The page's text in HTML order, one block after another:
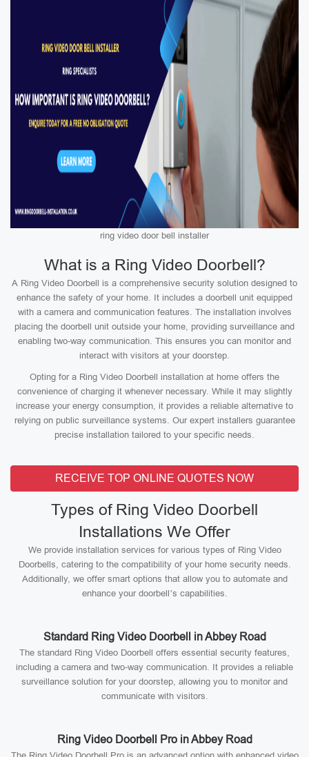
ring video door bell installer
What is a Ring Video Doorbell?
A Ring Video Doorbell is a comprehensive security solution designed to
enhance the safety of your home. It includes a doorbell unit equipped
with a camera and communication features. The installation involves
placing the doorbell unit outside your home, providing surveillance and
enabling two-way communication. This ensures you can monitor and
interact with visitors at your doorstep.
Opting for a Ring Video Doorbell installation at home offers the
convenience of charging it whenever necessary. While it may slightly
increase your energy consumption, it provides a reliable alternative to
relying on public surveillance systems. Our expert installers guarantee
precise installation tailored to your specific needs.
RECEIVE TOP ONLINE QUOTES NOW
Types of Ring Video Doorbell
Installations We Offer
We provide installation services for various types of Ring Video
Doorbells, catering to the compatibility of your home security needs.
Additionally, we offer smart options that allow you to automate and
enhance your doorbell’s capabilities.
Standard Ring Video Doorbell in Abbey Road
The standard Ring Video Doorbell offers essential security features,
including a camera and two-way communication. It provides a reliable
surveillance solution for your doorstep, allowing you to monitor and
communicate with visitors.
Ring Video Doorbell Pro in Abbey Road